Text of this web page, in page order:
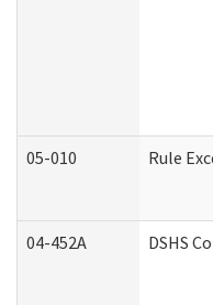
05-010 Rule
04-452A DSHS